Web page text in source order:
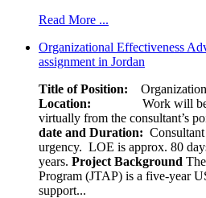
Read More ...
Organizational Effectiveness
assignment in Jordan
Title of Position:
Location: Work will be
virtually from the consultant’s
date and Duration:
urgency. LOE is approx. 80
years. Project Background
Program (JTAP) is a five-year
support...